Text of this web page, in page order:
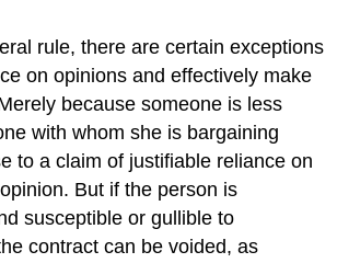
rule, there are certain exceptions
on opinions and effectively make
because someone is less
with whom she is bargaining
to a claim of justifiable reliance on
But if the person is
susceptible or gullible to
contract can be voided, as